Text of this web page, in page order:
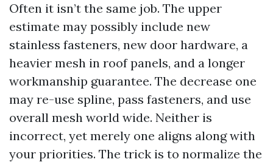
Often it isn’t the same job. The upper
estimate may possibly include new
stainless fasteners, new door hardware, a
heavier mesh in roof panels, and a longer
workmanship guarantee. The decrease one
may re-use spline, pass fasteners, and use
overall mesh world wide. Neither is
incorrect, yet merely one aligns along with
your priorities. The trick is to normalize the